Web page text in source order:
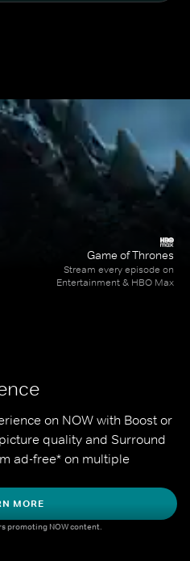
on NOW with Boost or
quality and Surround
ad-free* on multiple
MORE
promoting NOW content.
Game of Thrones
Stream every episode on
Entertainment & HBO Max